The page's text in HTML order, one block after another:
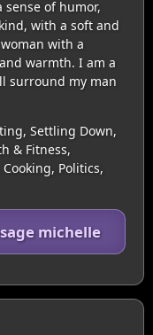
of humor,
with a soft and
with a
warmth. I am a
surround my man
Settling Down,
& Fitness,
Politics,
michelle